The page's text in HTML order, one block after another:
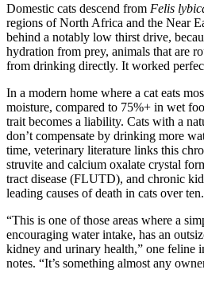
Domestic cats descend from Felis
regions of North Africa and the Near
behind a notably low thirst drive,
hydration from prey, animals that are
from drinking directly. It worked
In a modern home where a cat eats
moisture, compared to 75%+ in wet
trait becomes a liability. Cats with a
don’t compensate by drinking more
time, veterinary literature links this
struvite and calcium oxalate crystal
tract disease (FLUTD), and chronic
leading causes of death in cats over ten.
“This is one of those areas where a
encouraging water intake, has an
kidney and urinary health,” one feline
notes. “It’s something almost any